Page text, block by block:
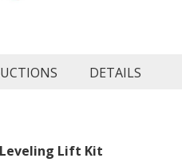
DETAILS
Leveling Lift Kit